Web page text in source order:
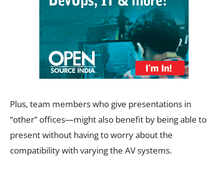
Plus, team members who give presentations in
“other” offices—might also benefit by being able to
present without having to worry about the
compatibility with varying the AV systems.